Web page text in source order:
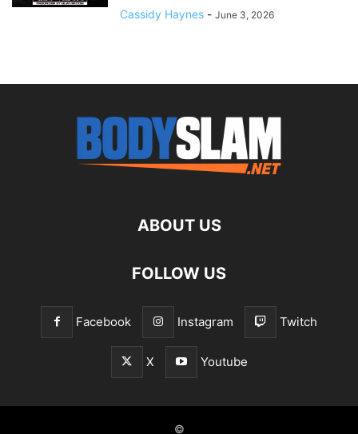
Cassidy Haynes - June 3, 2026
ABOUT US
FOLLOW US
Facebook Instagram Twitch
X Youtube
©